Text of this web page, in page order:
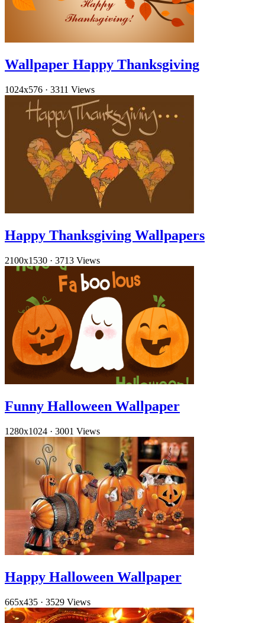
Wallpaper Happy Thanksgiving
1024x576 · 3311 Views
Happy Thanksgiving Wallpapers
2100x1530 · 3713 Views
Funny Halloween Wallpaper
1280x1024 · 3001 Views
Happy Halloween Wallpaper
665x435 · 3529 Views